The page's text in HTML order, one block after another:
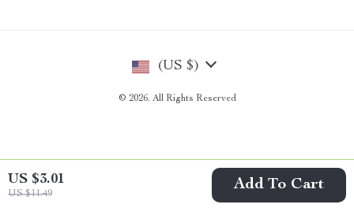
US $3.01
US $11.49
Add To Cart
(US $)
© 2026. All Rights Reserved